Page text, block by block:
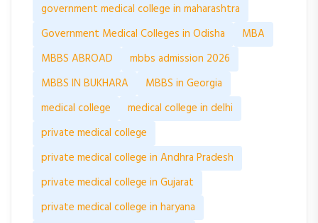
government medical college in maharashtra
Government Medical Colleges in Odisha
MBA
MBBS ABROAD
mbbs admission 2026
MBBS IN BUKHARA
MBBS in Georgia
medical college
medical college in delhi
private medical college
private medical college in Andhra Pradesh
private medical college in Gujarat
private medical college in haryana